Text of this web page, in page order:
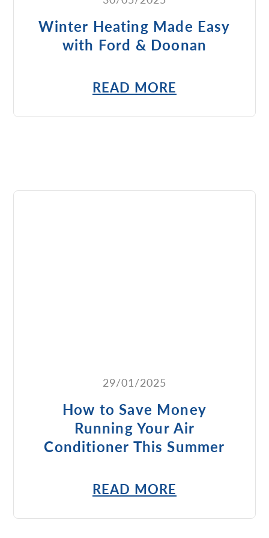
Winter Heating Made Easy
with Ford & Doonan
READ MORE
29/01/2025
How to Save Money
Running Your Air
Conditioner This Summer
READ MORE